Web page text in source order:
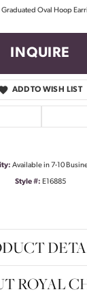
Graduated Oval Hoop
INQUIRE
ADD TO WISH LIST
Available in 7-10
Style #: E16885
ROYAL